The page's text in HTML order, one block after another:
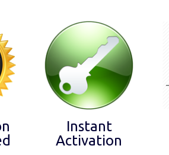
Instant
Activation